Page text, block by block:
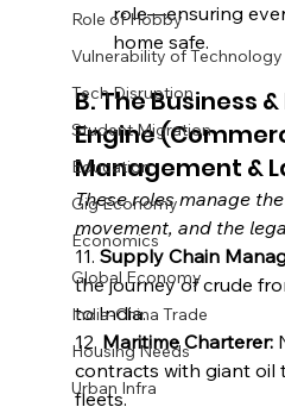
Role of Hobby
Vulnerability of Technology
Tech Disruption
Student Migration
Education
Gig Economy
Economics
Global Economy
India-China Trade
Housing Needs
Urban Infra
role—ensuring
home safe.
B. The Business
Engine
Management &
These roles manage
movement, and the
11. Supply Chain
the journey of crude
to India.
12. Maritime Charterer:
contracts with giant oil
fleets.